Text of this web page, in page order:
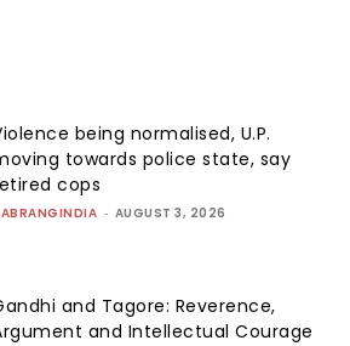
being normalised, U.P.
towards police state, say
cops
- AUGUST 3, 2026
and Tagore: Reverence,
and Intellectual Courage